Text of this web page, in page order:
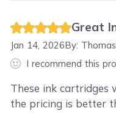
Great
Jan 14, 2026By: Thomas
I recommend this
These ink cartridges
the pricing is better